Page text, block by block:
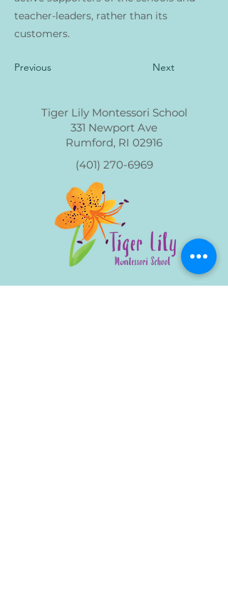
teacher-leaders, rather than its
customers.
Previous Next
Tiger Lily Montessori School
331 Newport Ave
Rumford, RI 02916
(401) 270-6969